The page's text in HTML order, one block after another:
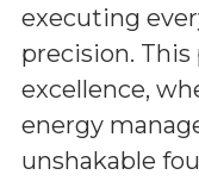
executing
precision.
excellence,
energy
unshakable